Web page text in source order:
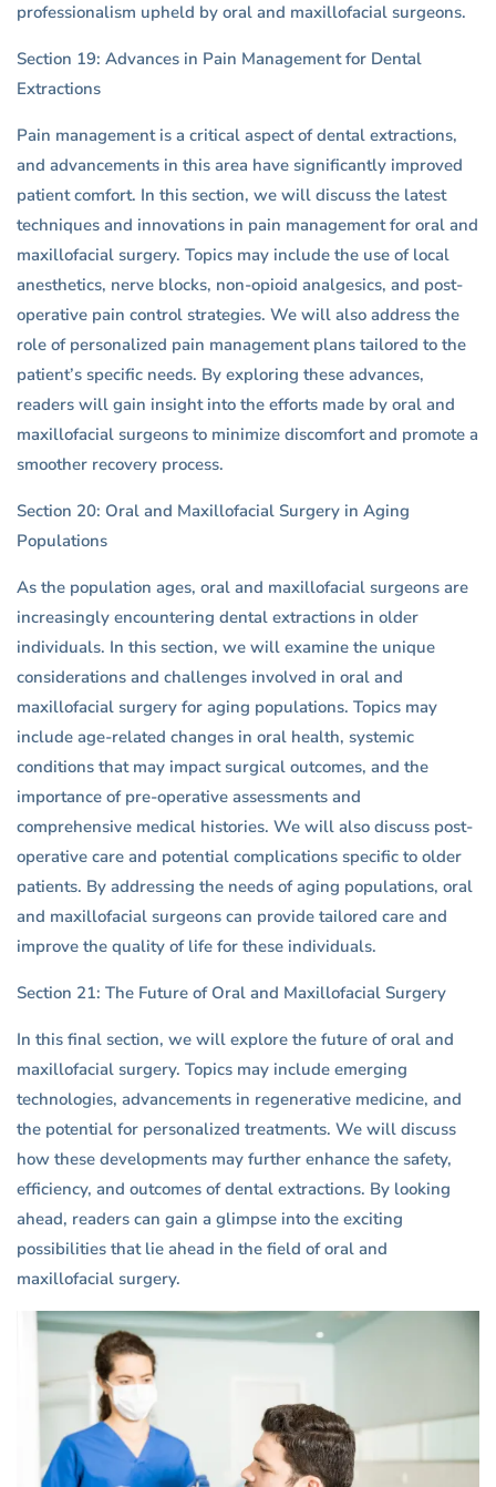
professionalism upheld by oral and maxillofacial surgeons.
Section 19: Advances in Pain Management for Dental
Extractions
Pain management is a critical aspect of dental extractions,
and advancements in this area have significantly improved
patient comfort. In this section, we will discuss the latest
techniques and innovations in pain management for oral and
maxillofacial surgery. Topics may include the use of local
anesthetics, nerve blocks, non-opioid analgesics, and post-
operative pain control strategies. We will also address the
role of personalized pain management plans tailored to the
patient’s specific needs. By exploring these advances,
readers will gain insight into the efforts made by oral and
maxillofacial surgeons to minimize discomfort and promote a
smoother recovery process.
Section 20: Oral and Maxillofacial Surgery in Aging
Populations
As the population ages, oral and maxillofacial surgeons are
increasingly encountering dental extractions in older
individuals. In this section, we will examine the unique
considerations and challenges involved in oral and
maxillofacial surgery for aging populations. Topics may
include age-related changes in oral health, systemic
conditions that may impact surgical outcomes, and the
importance of pre-operative assessments and
comprehensive medical histories. We will also discuss post-
operative care and potential complications specific to older
patients. By addressing the needs of aging populations, oral
and maxillofacial surgeons can provide tailored care and
improve the quality of life for these individuals.
Section 21: The Future of Oral and Maxillofacial Surgery
In this final section, we will explore the future of oral and
maxillofacial surgery. Topics may include emerging
technologies, advancements in regenerative medicine, and
the potential for personalized treatments. We will discuss
how these developments may further enhance the safety,
efficiency, and outcomes of dental extractions. By looking
ahead, readers can gain a glimpse into the exciting
possibilities that lie ahead in the field of oral and
maxillofacial surgery.